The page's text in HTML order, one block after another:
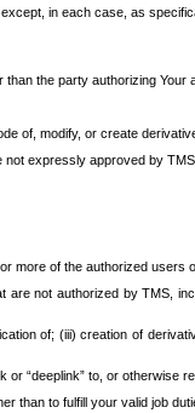
in each case, as
the party authorizing
of, modify, or create
expressly approved by TMS.
more of the authorized users
not authorized by TMS,
of; (iii) creation of
“deeplink” to, or otherwise
than to fulfill your valid job